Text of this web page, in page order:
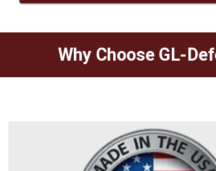
Why Choose GL-